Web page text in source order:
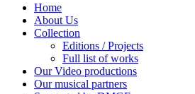
Home
About Us
Collection
Editions / Projects
Full list of works
Our Video productions
Our musical partners